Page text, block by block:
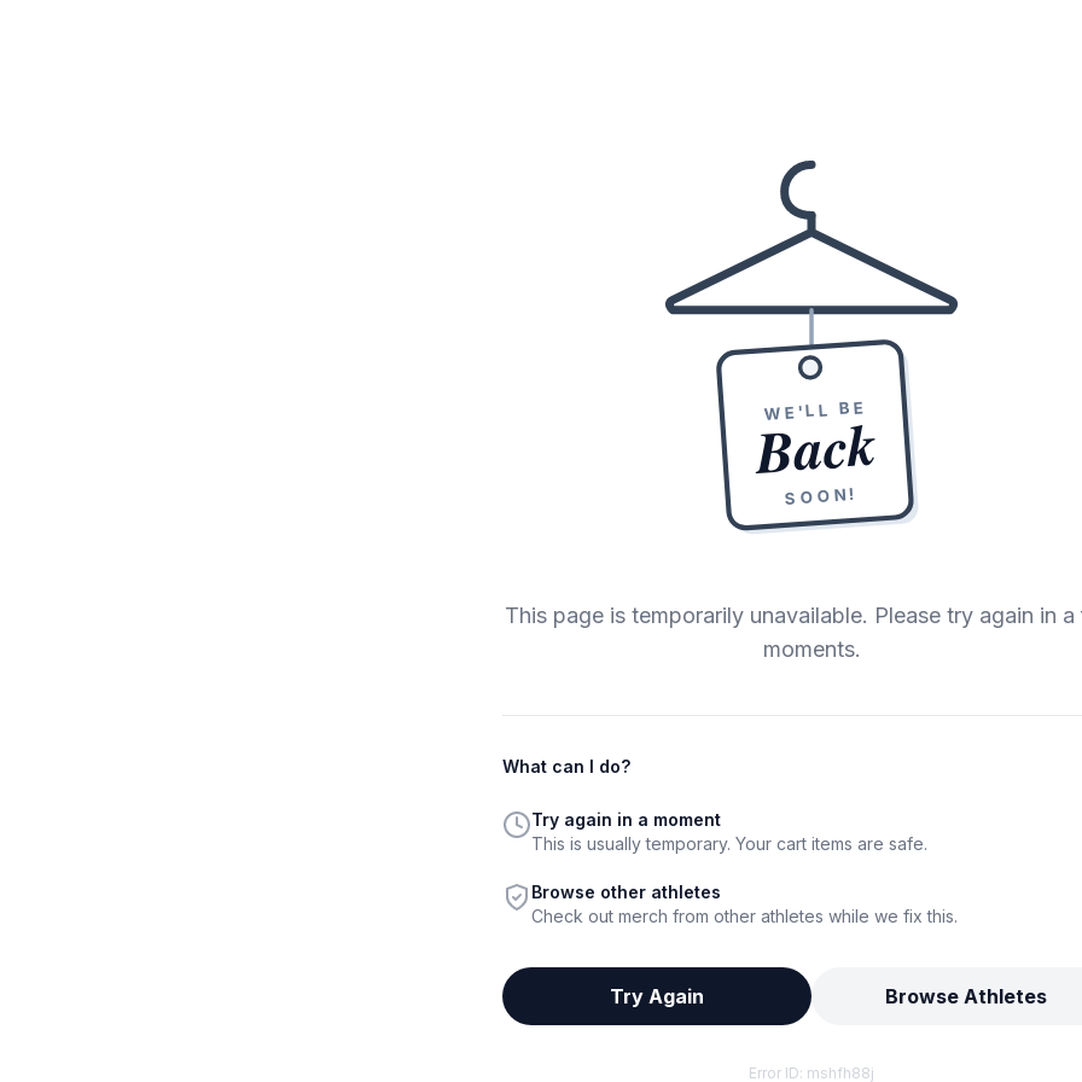
WE'LL BE
Back
SOON!
This page is temporarily unavailable. Please try again in
moments.
What can I do?
Try again in a moment
This is usually temporary. Your cart items are safe.
Browse other athletes
Check out merch from other athletes while we fix this.
Try Again Browse Athletes
Error ID: mshfh88j